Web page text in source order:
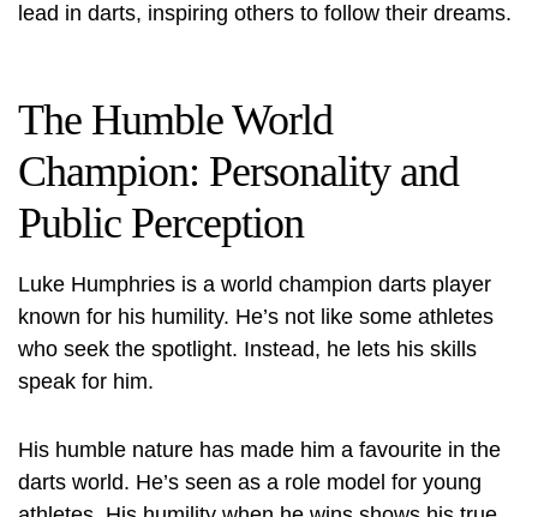
lead in darts, inspiring others to follow their dreams.
The Humble World
Champion: Personality and
Public Perception
Luke Humphries is a world champion darts player
known for his humility. He’s not like some athletes
who seek the spotlight. Instead, he lets his skills
speak for him.
His humble nature has made him a favourite in the
darts world. He’s seen as a role model for young